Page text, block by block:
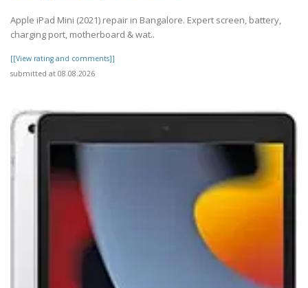
Apple iPad Mini (2021) repair in Bangalore. Expert screen, battery,
charging port, motherboard & wat..
[[View rating and comments]]
submitted at 08.08.2026